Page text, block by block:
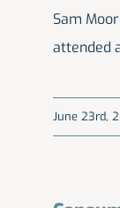
Sam
attended
June 23rd,